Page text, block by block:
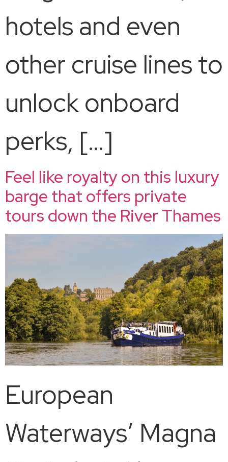
hotels and even
other cruise lines to
unlock onboard
perks, […]
Feel like royalty on this luxury
barge that offers private
tours down the River Thames
European
Waterways’ Magna